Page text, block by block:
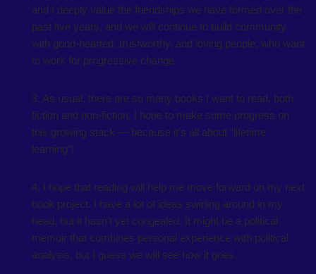
and I deeply value the friendships we have formed over the
past five years, and we will continue to build community
with good-hearted, trustworthy, and loving people, who want
to work for progressive change.
3. As usual, there are so many books I want to read, both
fiction and non-fiction. I hope to make some progress on
this growing stack — because it’s all about “lifetime
learning”!
4. I hope that reading will help me move forward on my next
book project. I have a lot of ideas swirling around in my
head, but it hasn’t yet congealed. It might be a political
memoir that combines personal experience with political
analysis, but I guess we will see how it goes.